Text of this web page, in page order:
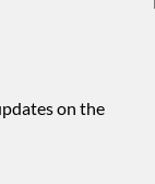
on the